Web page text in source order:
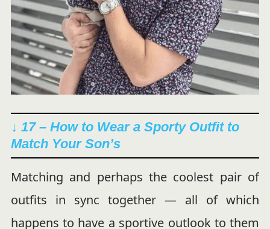
↓ 17 – How to Wear a Sporty Outfit to
Match Your Son’s
Matching and perhaps the coolest pair of
outfits in sync together — all of which
happens to have a sportive outlook to them